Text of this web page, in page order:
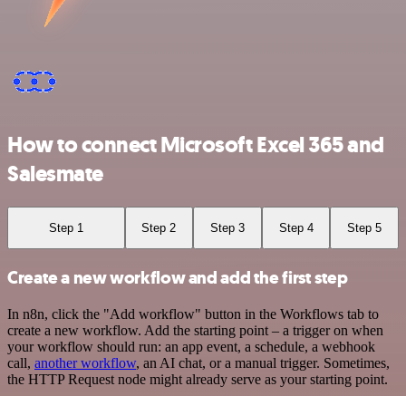
How to connect Microsoft Excel 365 and
Salesmate
Step 1 Step 2 Step 3 Step 4 Step 5
Create a new workflow and add the first step
In n8n, click the "Add workflow" button in the Workflows tab to
create a new workflow. Add the starting point – a trigger on when
your workflow should run: an app event, a schedule, a webhook
call, another workflow, an AI chat, or a manual trigger. Sometimes,
the HTTP Request node might already serve as your starting point.